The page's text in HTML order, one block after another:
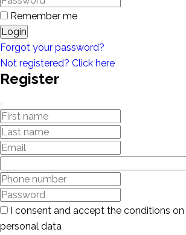
Remember me
Login
Forgot your password?
Not registered? Click here
Register
I consent and accept the conditions
personal data